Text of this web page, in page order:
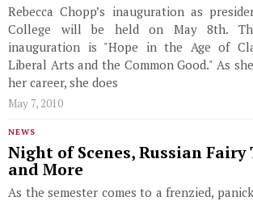
Rebecca Chopp’s inauguration as
College will be held on May 8th.
inauguration is "Hope in the Age of
Liberal Arts and the Common Good." As
her career, she does
May 7, 2010
NEWS
Night of Scenes, Russian Fairy
and More
As the semester comes to a frenzied,